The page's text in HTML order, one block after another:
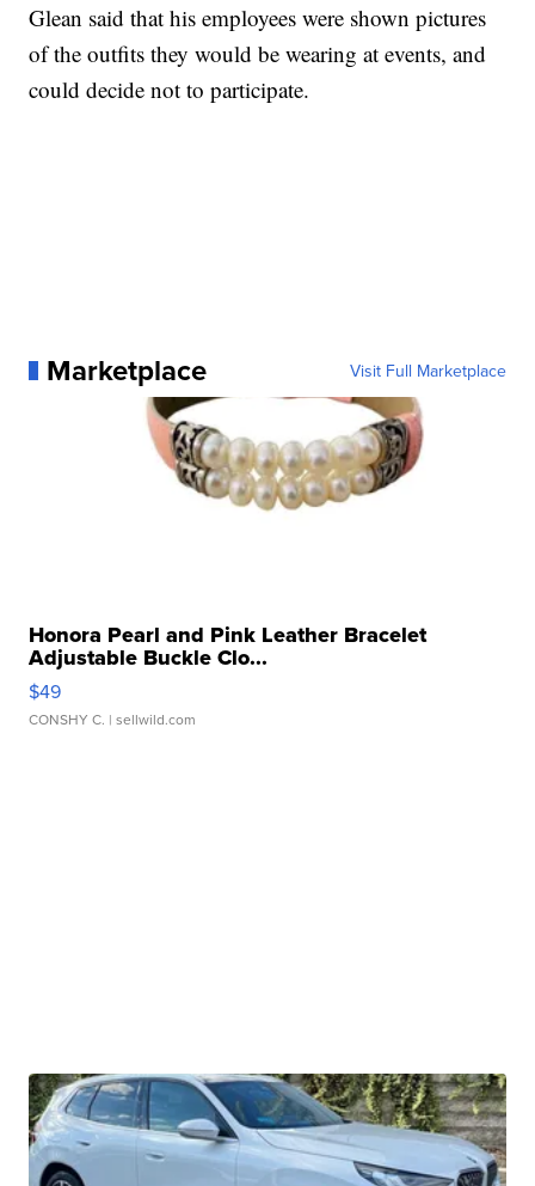
Glean said that his employees were shown pictures
of the outfits they would be wearing at events, and
could decide not to participate.
Marketplace Visit Full Marketplace
Honora Pearl and Pink Leather Bracelet
Adjustable Buckle Clo...
$49
CONSHY C. | sellwild.com